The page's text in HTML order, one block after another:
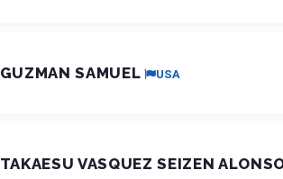
GUZMAN SAMUEL USA
TAKAESU VASQUEZ SEIZEN